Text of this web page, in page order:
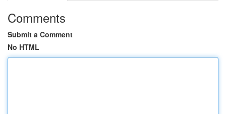
Comments
Submit a Comment
No HTML